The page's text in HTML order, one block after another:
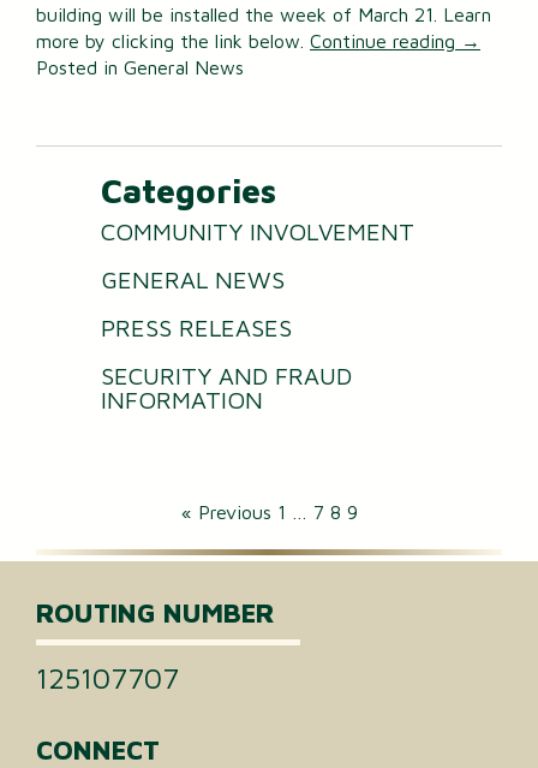
Categories
COMMUNITY INVOLVEMENT
GENERAL NEWS
PRESS RELEASES
SECURITY AND FRAUD
INFORMATION
building will be installed the week of March 21. Learn
more by clicking the link below. Continue reading →
Posted in General News
« Previous 1 7 8 9
ROUTING NUMBER
125107707
CONNECT